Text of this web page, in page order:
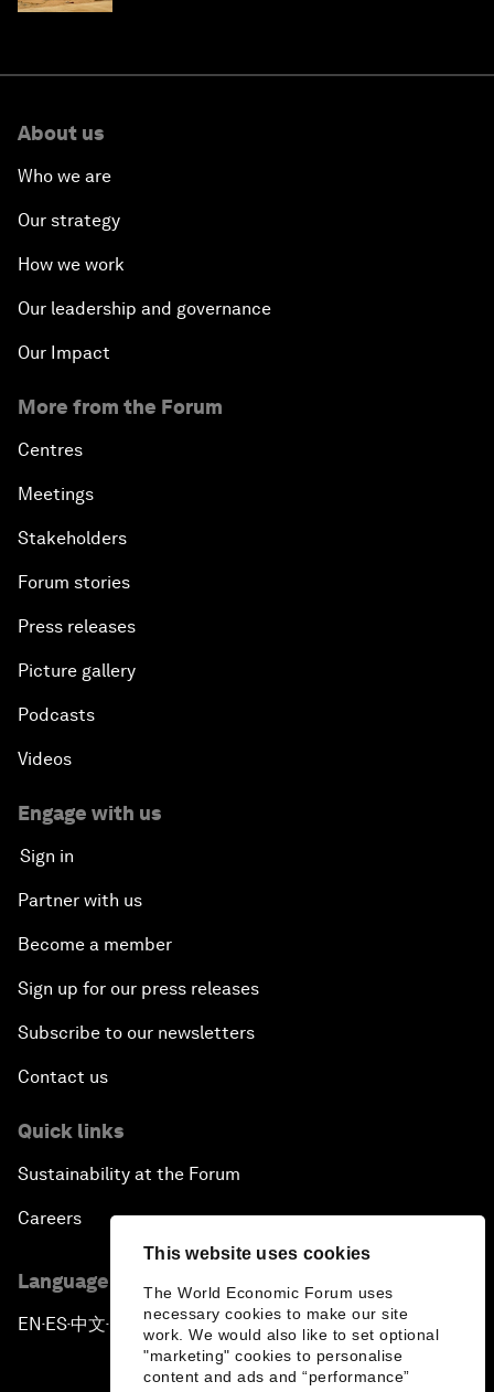
This website uses cookies
The World Economic Forum uses
necessary cookies to make our site
work. We would also like to set optional
"marketing" cookies to personalise
content and ads and “performance”
About us
Who we are
Our strategy
How we work
Our leadership and governance
Our Impact
More from the Forum
Centres
Meetings
Stakeholders
Forum stories
Press releases
Picture gallery
Podcasts
Videos
Engage with us
Sign in
Partner with us
Become a member
Sign up for our press releases
Subscribe to our newsletters
Contact us
Quick links
Sustainability at the Forum
Careers
Language editions
EN ▪ ES▪中文▪ 日本語